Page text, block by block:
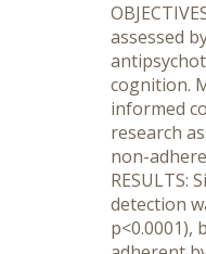
assessed
cognition.
informed
research
non-
RESULTS:
detection
p<0.0001),